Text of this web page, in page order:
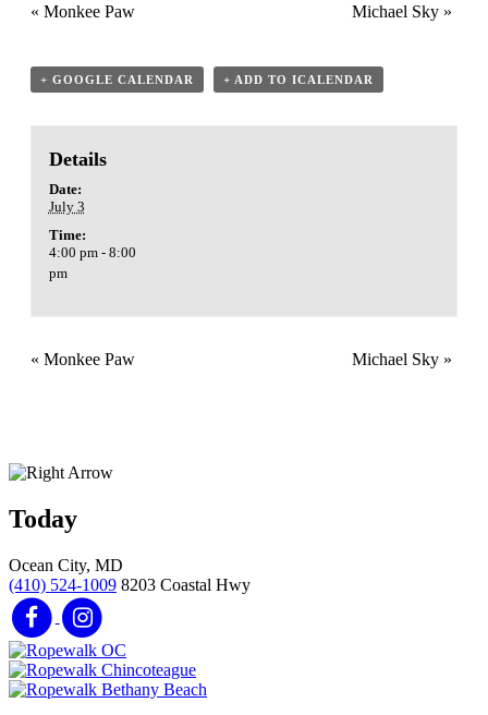
« Monkee Paw Michael Sky »
+ GOOGLE CALENDAR + ADD TO ICALENDAR
Details
Date:
July 3
Time:
4:00 pm - 8:00
pm
« Monkee Paw Michael Sky »
Today
Ocean City, MD
(410) 524-1009 8203 Coastal Hwy